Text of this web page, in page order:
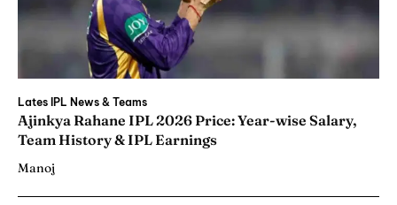
Lates IPL News & Teams
Ajinkya Rahane IPL 2026 Price: Year-wise Salary,
Team History & IPL Earnings
Manoj